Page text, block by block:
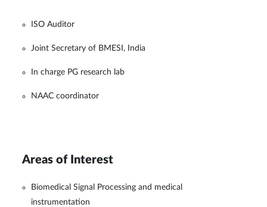
ISO Auditor
Joint Secretary of BMESI, India
In charge PG research lab
NAAC coordinator
Areas of Interest
Biomedical Signal Processing and medical
instrumentation